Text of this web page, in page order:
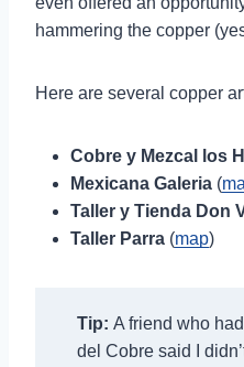
hammering the copper
Here are several copper
Cobre y Mezcal los
Mexicana Galeria (
Taller y Tienda Don
Taller Parra (map)
Tip: A friend who
del Cobre said I